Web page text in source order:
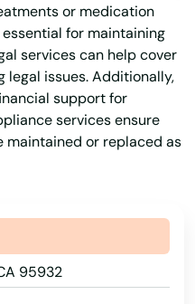
or medication
for maintaining
services can help cover
legal issues. Additionally,
support for
services ensure
maintained or replaced as
95932